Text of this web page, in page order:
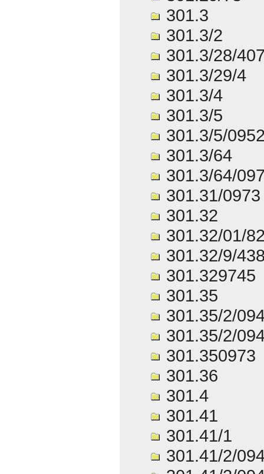
301.3
301.3/2
301.3/28/
301.3/29/4
301.3/4
301.3/5
301.3/5/
301.3/64
301.3/64/
301.31/0973
301.32
301.32/01/
301.32/9/
301.329745
301.35
301.35/2/
301.35/2/
301.350973
301.36
301.4
301.41
301.41/1
301.41/2/